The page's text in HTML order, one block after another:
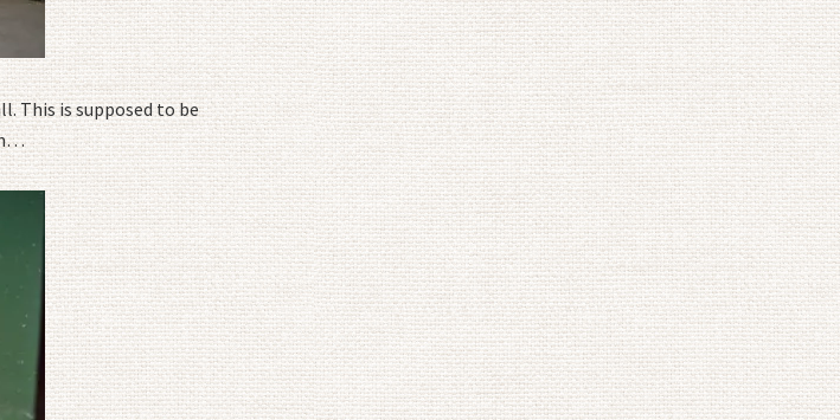
This is supposed to be